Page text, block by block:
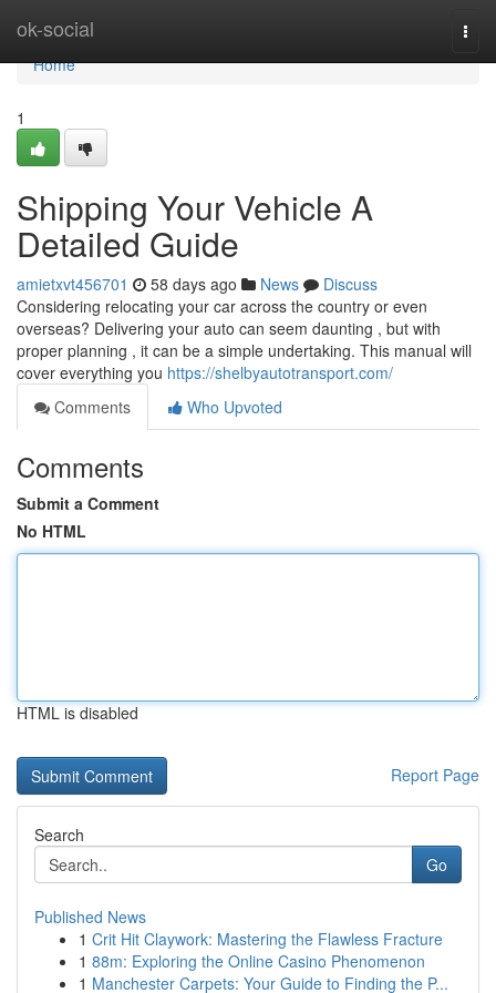
ok-social
Home
Home
1
Shipping Your Vehicle A
Detailed Guide
amietxvt456701 58 days ago News
Discuss
Considering relocating your car across the country or even
overseas? Delivering your auto can seem daunting , but with
proper planning , it can be a simple undertaking. This manual will
cover everything you https://shelbyautotransport.com/
Comments
Who Upvoted
Comments
Submit a Comment
No HTML
HTML is disabled
Report Page
Search
Go
Published News
1 Crit Hit Claywork: Mastering the Flawless Fracture
1 88m: Exploring the Online Casino Phenomenon
1 Manchester Carpets: Your Guide to Finding the P...